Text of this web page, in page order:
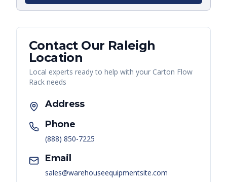
Contact Our Raleigh
Location
Local experts ready to help with your Carton Flow
Rack needs
Address
Phone
(888) 850-7225
Email
sales@warehouseequipmentsite.com